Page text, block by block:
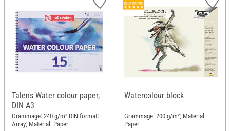
Talens Water colour paper,
DIN A3
Grammage: 240 g/m² DIN format:
Array; Material: Paper
Watercolour block
Grammage: 200 g/m²; Material:
Paper